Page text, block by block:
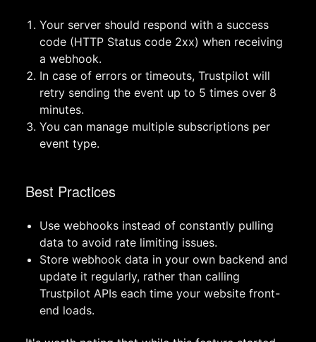
Your server should respond with a success
code (HTTP Status code 2xx) when receiving
a webhook.
In case of errors or timeouts, Trustpilot will
retry sending the event up to 5 times over 8
minutes.
You can manage multiple subscriptions per
event type.
Best Practices
Use webhooks instead of constantly pulling
data to avoid rate limiting issues.
Store webhook data in your own backend and
update it regularly, rather than calling
Trustpilot APIs each time your website front-
end loads.